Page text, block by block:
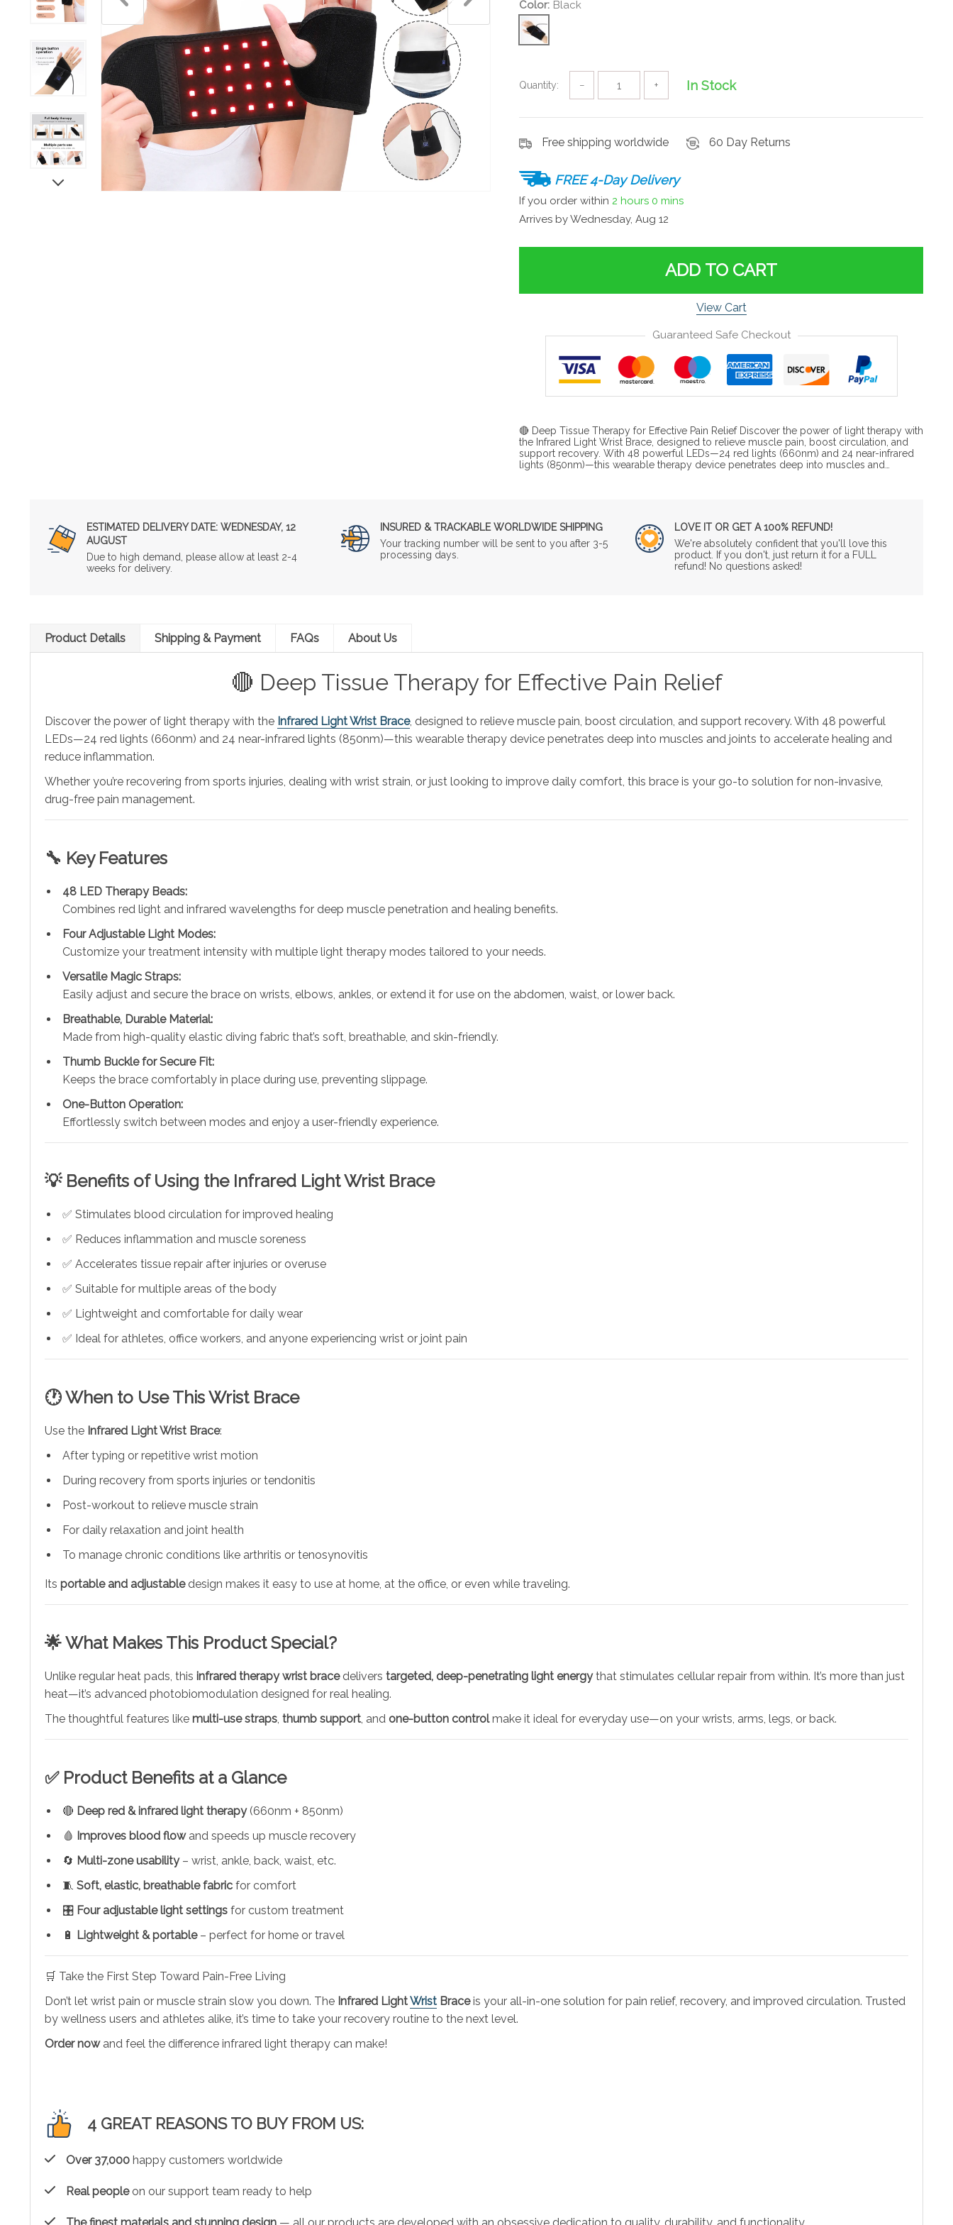
Color: Black
Quantity: − + In Stock
Free shipping worldwide 60 Day Returns
FREE 4-Day Delivery
If you order within 2 hours 0 mins
Arrives byWednesday, Aug 12
ADD TO CART
View Cart
Guaranteed Safe Checkout
🔴 Deep Tissue Therapy for Effective Pain Relief Discover the power of light therapy with
the Infrared Light Wrist Brace, designed to relieve muscle pain, boost circulation, and
support recovery. With 48 powerful LEDs—24 red lights (660nm) and 24 near-infrared
lights (850nm)—this wearable therapy device penetrates deep into muscles and…
ESTIMATED DELIVERY DATE: WEDNESDAY, 12
AUGUST
Due to high demand, please allow at least 2-4
weeks for delivery.
INSURED & TRACKABLE WORLDWIDE SHIPPING
Your tracking number will be sent to you after 3-5
processing days.
LOVE IT OR GET A 100% REFUND!
We're absolutely confident that you'll love this
product. If you don't, just return it for a FULL
refund! No questions asked!
Product Details Shipping & Payment FAQs About Us
🔴 Deep Tissue Therapy for Effective Pain Relief
Discover the power of light therapy with the Infrared Light Wrist Brace, designed to relieve muscle pain, boost circulation, and support recovery. With 48 powerful
LEDs—24 red lights (660nm) and 24 near-infrared lights (850nm)—this wearable therapy device penetrates deep into muscles and joints to accelerate healing and
reduce inflammation.
Whether you’re recovering from sports injuries, dealing with wrist strain, or just looking to improve daily comfort, this brace is your go-to solution for non-invasive,
drug-free pain management.
🔧 Key Features
48 LED Therapy Beads:
Combines red light and infrared wavelengths for deep muscle penetration and healing benefits.
Four Adjustable Light Modes:
Customize your treatment intensity with multiple light therapy modes tailored to your needs.
Versatile Magic Straps:
Easily adjust and secure the brace on wrists, elbows, ankles, or extend it for use on the abdomen, waist, or lower back.
Breathable, Durable Material:
Made from high-quality elastic diving fabric that’s soft, breathable, and skin-friendly.
Thumb Buckle for Secure Fit:
Keeps the brace comfortably in place during use, preventing slippage.
One-Button Operation:
Effortlessly switch between modes and enjoy a user-friendly experience.
💡 Benefits of Using the Infrared Light Wrist Brace
✅ Stimulates blood circulation for improved healing
✅ Reduces inflammation and muscle soreness
✅ Accelerates tissue repair after injuries or overuse
✅ Suitable for multiple areas of the body
✅ Lightweight and comfortable for daily wear
✅ Ideal for athletes, office workers, and anyone experiencing wrist or joint pain
🕐 When to Use This Wrist Brace
Use the Infrared Light Wrist Brace:
After typing or repetitive wrist motion
During recovery from sports injuries or tendonitis
Post-workout to relieve muscle strain
For daily relaxation and joint health
To manage chronic conditions like arthritis or tenosynovitis
Its portable and adjustabledesign makes it easy to use at home, at the office, or even while traveling.
🌟 What Makes This Product Special?
Unlike regular heat pads, this infrared therapy wrist bracedelivers targeted, deep-penetrating light energythat stimulates cellular repair from within. It’s more than just
heat—it’s advanced photobiomodulation designed for real healing.
The thoughtful features like multi-use straps thumb support , and one-button controlmake it ideal for everyday use—on your wrists, arms, legs, or back.
✅ Product Benefits at a Glance
🔴 Deep red & infrared light therapy(660nm + 850nm)
🩸 Improves blood flowand speeds up muscle recovery
🔄 Multi-zone usability– wrist, ankle, back, waist, etc.
🧵 Soft, elastic, breathable fabric for comfort
🎛️ Four adjustable light settings for custom treatment
🔋 Lightweight & portable– perfect for home or travel
🛒 Take the First Step Toward Pain-Free Living
Don’t let wrist pain or muscle strain slow you down. The Infrared LightWrist Braceis your all-in-one solution for pain relief, recovery, and improved circulation. Trusted
by wellness users and athletes alike, it’s time to take your recovery routine to the next level.
Order nowand feel the difference infrared light therapy can make!
4 GREAT REASONS TO BUY FROM US:
Over 37,000 happy customers worldwide
Real peopleon our support team ready to help
The finest materials and stunning design — all our products are developed with an obsessive dedication to quality, durability, and functionality